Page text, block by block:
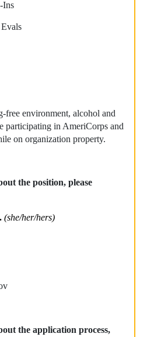
Ins
free environment, alcohol and
participating in AmeriCorps and
on organization property.
the position, please
(she/her/hers)
the application process,